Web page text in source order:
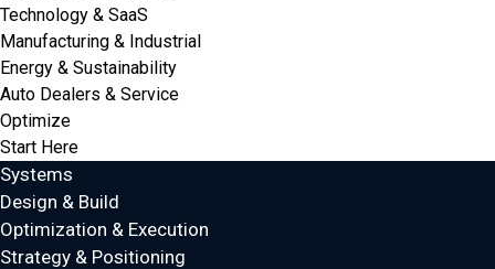
Technology & SaaS
Manufacturing & Industrial
Energy & Sustainability
Auto Dealers & Service
Optimize
Start Here
Systems
Design & Build
Optimization & Execution
Strategy & Positioning